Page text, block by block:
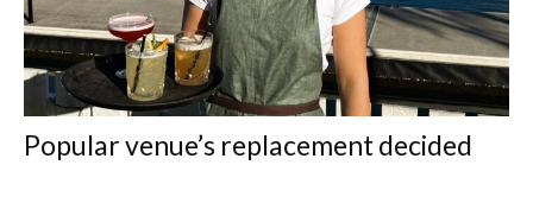
Popular venue’s replacement decided